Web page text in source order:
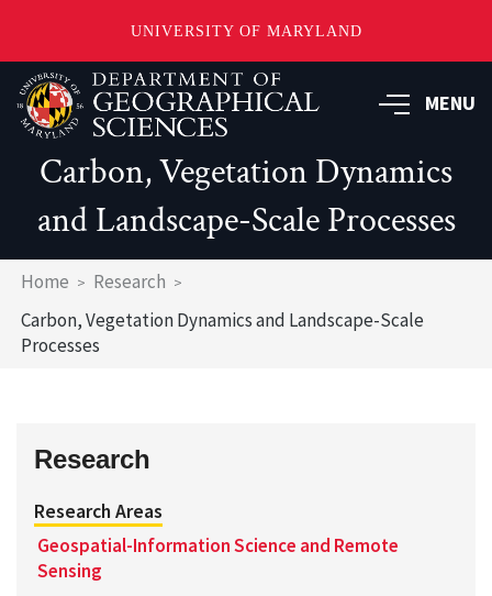
UNIVERSITY OF MARYLAND
Skip
to
main
MENU
Carbon, Vegetation Dynamics
and Landscape-Scale Processes
Breadcrumb
Home
Research
Carbon, Vegetation Dynamics and Landscape-Scale
Processes
Research
Research Areas
Geospatial-Information Science and Remote
Sensing